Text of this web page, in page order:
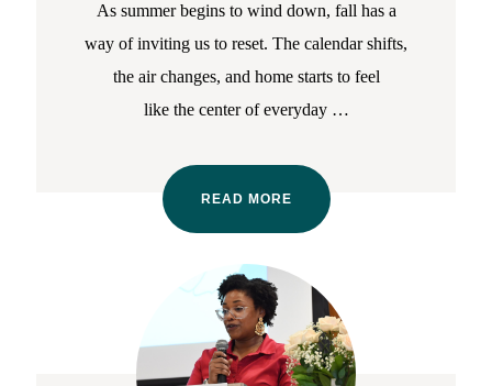
As summer begins to wind down, fall has a
way of inviting us to reset. The calendar shifts,
the air changes, and home starts to feel
like the center of everyday…
READ MORE